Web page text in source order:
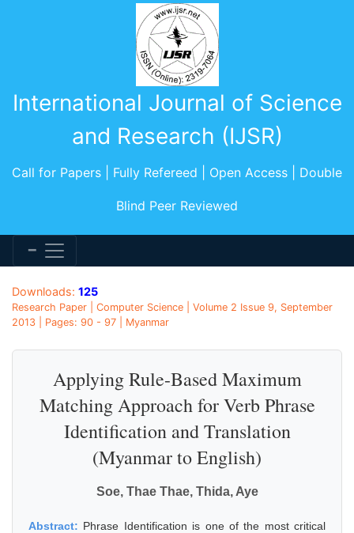
International Journal of Science
and Research (IJSR)
Call for Papers | Fully Refereed | Open Access | Double
Blind Peer Reviewed
Downloads: 125
Research Paper | Computer Science | Volume 2 Issue 9, September
2013 | Pages: 90 - 97 | Myanmar
Applying Rule-Based Maximum
Matching Approach for Verb Phrase
Identification and Translation
(Myanmar to English)
Soe, Thae Thae, Thida, Aye
Abstract: Phrase Identification is one of the most critical